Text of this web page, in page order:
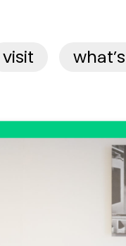
visit